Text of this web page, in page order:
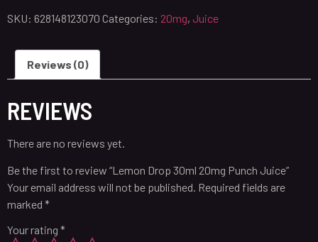
SKU: 628148123070 Categories: 20mg, Juice
Reviews (0)
REVIEWS
There are no reviews yet.
Be the first to review “Lemon Drop 30ml 20mg Punch Juice”
Your email address will not be published. Required fields are
marked *
Your rating *